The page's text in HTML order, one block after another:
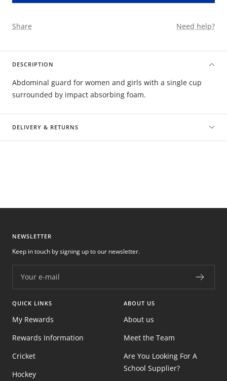
Share Need help?
DESCRIPTION
Abdominal guard for women and girls with a single cup
surrounded by impact absorbing foam.
DELIVERY & RETURNS
NEWSLETTER
Your e-mail
Keep in touch by signing up to our newsletter.
QUICK LINKS
My Rewards
Rewards Information
Cricket
Hockey
ABOUT US
About us
Meet the Team
Are You Looking For A
School Supplier?